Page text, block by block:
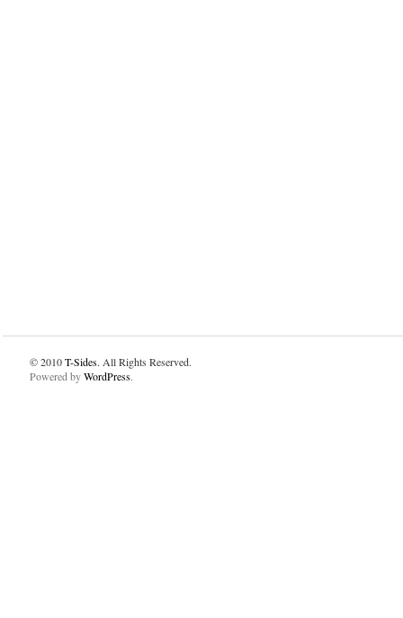
© 2010T-Sides. All Rights Reserved.
Powered byWordPress.